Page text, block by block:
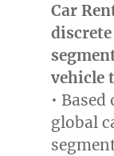
Car
vehicle
•
global